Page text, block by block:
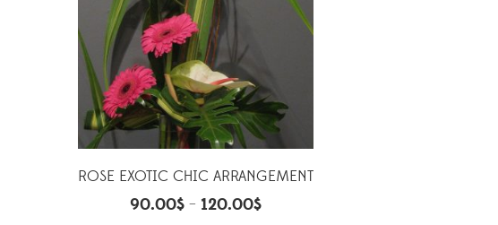
ROSE EXOTIC CHIC ARRANGEMENT
90.00$ –120.00$